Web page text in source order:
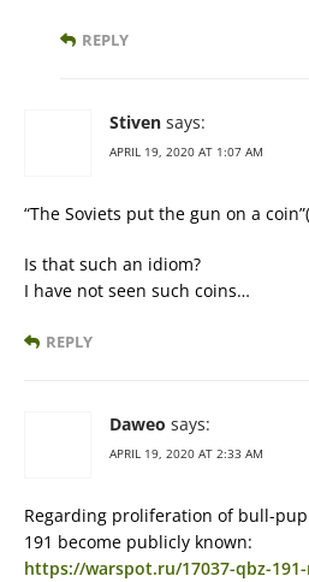
REPLY
Stiven says:
APRIL 19, 2020 AT 1:07 AM
“The Soviets put the gun on a
Is that such an idiom?
I have not seen such coins…
REPLY
Daweo says:
APRIL 19, 2020 AT 2:33 AM
Regarding proliferation of bull-
191 become publicly known:
https://warspot.ru/17037-qbz-